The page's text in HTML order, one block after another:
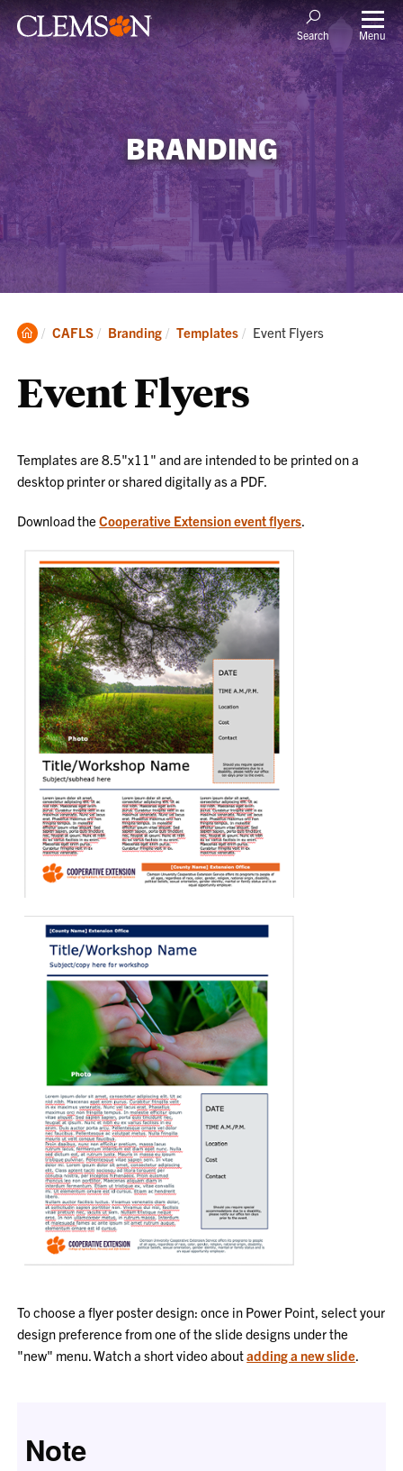
Search Menu
BRANDING
Clemson
CAFLS Branding Templates Current:
Event Flyers
Event Flyers
Templates are 8.5"x11" and are intended to be printed on a
desktop printer or shared digitally as a PDF.
Download theCooperative Extension event flyers.
To choose a flyer poster design: once in Power Point, select your
design preference from one of the slide designs under the
"new" menu. Watch a short video aboutadding a new slide.
Note